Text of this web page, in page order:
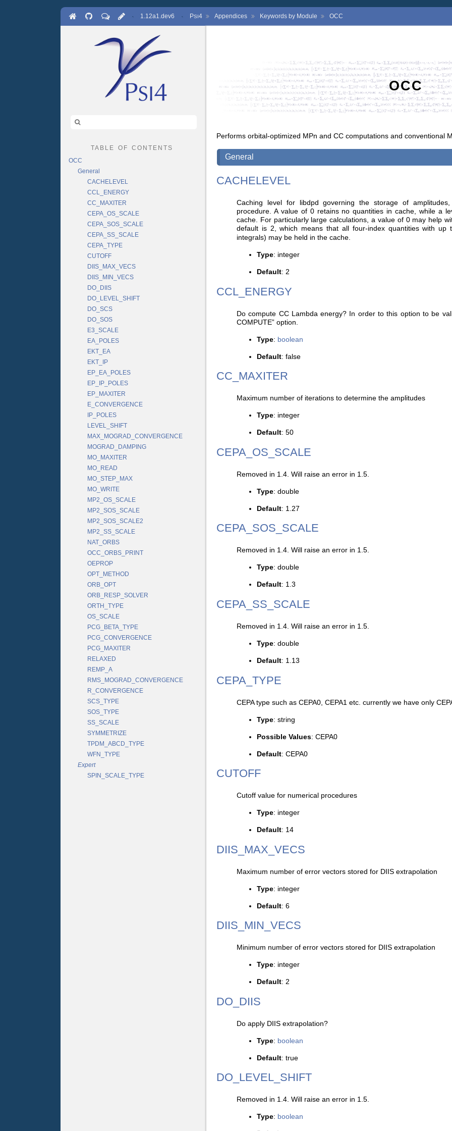
· 1.12a1.dev6 · PSI4 Appendices Keywords by Module OCC
OCC
Performs orbital-optimized MPn and CC computations and conventional
General
CACHELEVEL
Caching level for libdpd governing the storage of
procedure. A value of 0 retains no quantities in cache, while a
cache. For particularly large calculations, a value of 0 may help
default is 2, which means that all four-index quantities with
integrals) may be held in the cache.
Type: integer
Default: 2
CCL_ENERGY
Do compute CC Lambda energy? In order to this option to be
COMPUTE” option.
Type: boolean
Default: false
CC_MAXITER
Maximum number of iterations to determine the amplitudes
Type: integer
Default: 50
CEPA_OS_SCALE
Removed in 1.4. Will raise an error in 1.5.
Type: double
Default: 1.27
CEPA_SOS_SCALE
Removed in 1.4. Will raise an error in 1.5.
Type: double
Default: 1.3
CEPA_SS_SCALE
Removed in 1.4. Will raise an error in 1.5.
Type: double
Default: 1.13
CEPA_TYPE
CEPA type such as CEPA0, CEPA1 etc. currently we have only
Type: string
Possible Values: CEPA0
Default: CEPA0
CUTOFF
Cutoff value for numerical procedures
Type: integer
Default: 14
DIIS_MAX_VECS
Maximum number of error vectors stored for DIIS extrapolation
Type: integer
Default: 6
DIIS_MIN_VECS
Minimum number of error vectors stored for DIIS extrapolation
Type: integer
Default: 2
DO_DIIS
Do apply DIIS extrapolation?
Type: boolean
Default: true
DO_LEVEL_SHIFT
Removed in 1.4. Will raise an error in 1.5.
Type: boolean
table of contents
OCC
General
CACHELEVEL
CCL_ENERGY
CC_MAXITER
CEPA_OS_SCALE
CEPA_SOS_SCALE
CEPA_SS_SCALE
CEPA_TYPE
CUTOFF
DIIS_MAX_VECS
DIIS_MIN_VECS
DO_DIIS
DO_LEVEL_SHIFT
DO_SCS
DO_SOS
E3_SCALE
EA_POLES
EKT_EA
EKT_IP
EP_EA_POLES
EP_IP_POLES
EP_MAXITER
E_CONVERGENCE
IP_POLES
LEVEL_SHIFT
MAX_MOGRAD_CONVERGENCE
MOGRAD_DAMPING
MO_MAXITER
MO_READ
MO_STEP_MAX
MO_WRITE
MP2_OS_SCALE
MP2_SOS_SCALE
MP2_SOS_SCALE2
MP2_SS_SCALE
NAT_ORBS
OCC_ORBS_PRINT
OEPROP
OPT_METHOD
ORB_OPT
ORB_RESP_SOLVER
ORTH_TYPE
OS_SCALE
PCG_BETA_TYPE
PCG_CONVERGENCE
PCG_MAXITER
RELAXED
REMP_A
RMS_MOGRAD_CONVERGENCE
R_CONVERGENCE
SCS_TYPE
SOS_TYPE
SS_SCALE
SYMMETRIZE
TPDM_ABCD_TYPE
WFN_TYPE
Expert
SPIN_SCALE_TYPE